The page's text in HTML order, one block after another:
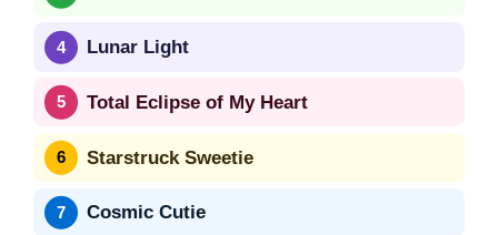
Lunar Light
Total Eclipse of My Heart
Starstruck Sweetie
Cosmic Cutie